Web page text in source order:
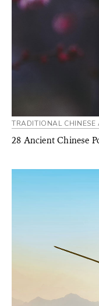
TRADITIONAL CHINESE
28 Ancient Chinese